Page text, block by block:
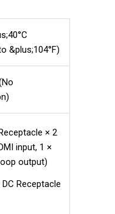
&plus;104°F)
× 2
input, 1 ×
output)
Receptacle